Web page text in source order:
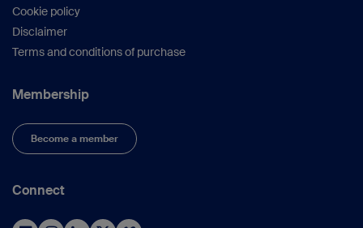
Cookie policy
Disclaimer
Terms and conditions of purchase
Membership
Become a member
Connect